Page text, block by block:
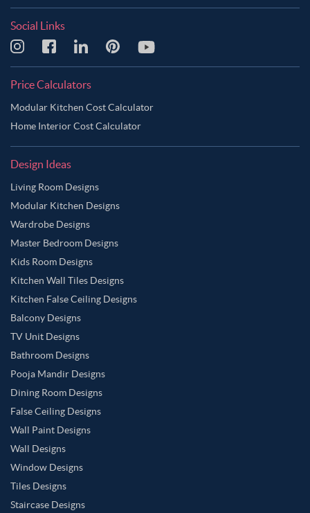
Social Links
Price Calculators
Modular Kitchen Cost Calculator
Home Interior Cost Calculator
Design Ideas
Living Room Designs
Modular Kitchen Designs
Wardrobe Designs
Master Bedroom Designs
Kids Room Designs
Kitchen Wall Tiles Designs
Kitchen False Ceiling Designs
Balcony Designs
TV Unit Designs
Bathroom Designs
Pooja Mandir Designs
Dining Room Designs
False Ceiling Designs
Wall Paint Designs
Wall Designs
Window Designs
Tiles Designs
Staircase Designs